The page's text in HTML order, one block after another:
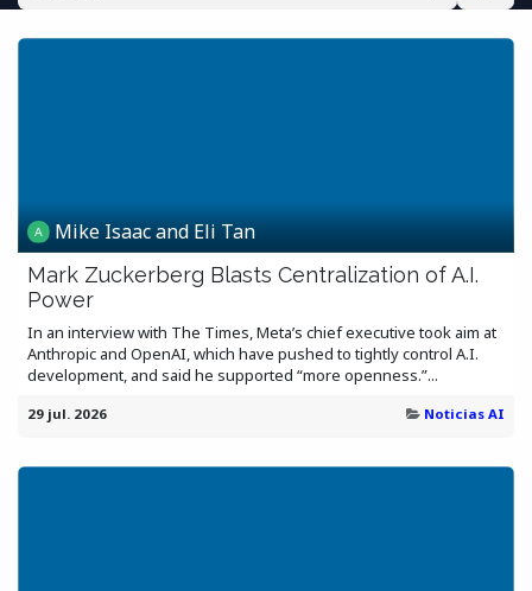
Mike Isaac and Eli Tan
Mark Zuckerberg Blasts Centralization of A.I.
Power
In an interview with The Times, Meta’s chief executive took aim at
Anthropic and OpenAI, which have pushed to tightly control A.I.
development, and said he supported “more openness.”...
29 jul. 2026 Noticias AI